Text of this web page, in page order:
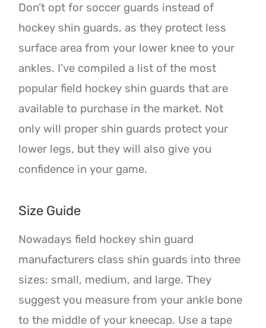
Don’t opt for soccer guards instead of
hockey shin guards, as they protect less
surface area from your lower knee to your
ankles. I’ve compiled a list of the most
popular field hockey shin guards that are
available to purchase in the market. Not
only will proper shin guards protect your
lower legs, but they will also give you
confidence in your game.
Size Guide
Nowadays field hockey shin guard
manufacturers class shin guards into three
sizes: small, medium, and large. They
suggest you measure from your ankle bone
to the middle of your kneecap. Use a tape